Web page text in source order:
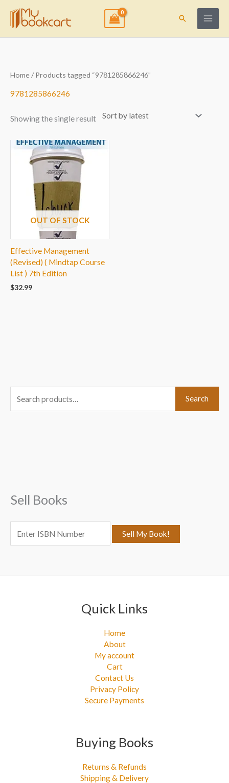
content
Search
Home/ Products tagged “9781285866246”
9781285866246
Showing the single result
OUT OF STOCK
Effective Management
(Revised) ( Mindtap Course
List ) 7th Edition
$32.99
e
o
r
Search
Sell Books
Quick Links
Home
About
My account
Cart
Contact Us
Privacy Policy
Secure Payments
Buying Books
Returns & Refunds
Shipping & Delivery